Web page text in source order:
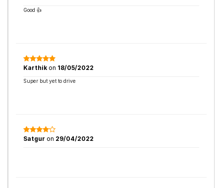
Good 👍
Karthik on 18/05/2022
Super but yet to drive
Satgur on 29/04/2022